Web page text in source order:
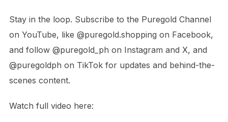
Stay in the loop. Subscribe to the Puregold Channel
on YouTube, like @puregold.shopping on Facebook,
and follow @puregold_ph on Instagram and X, and
@puregoldph on TikTok for updates and behind-the-
scenes content.
Watch full video here: